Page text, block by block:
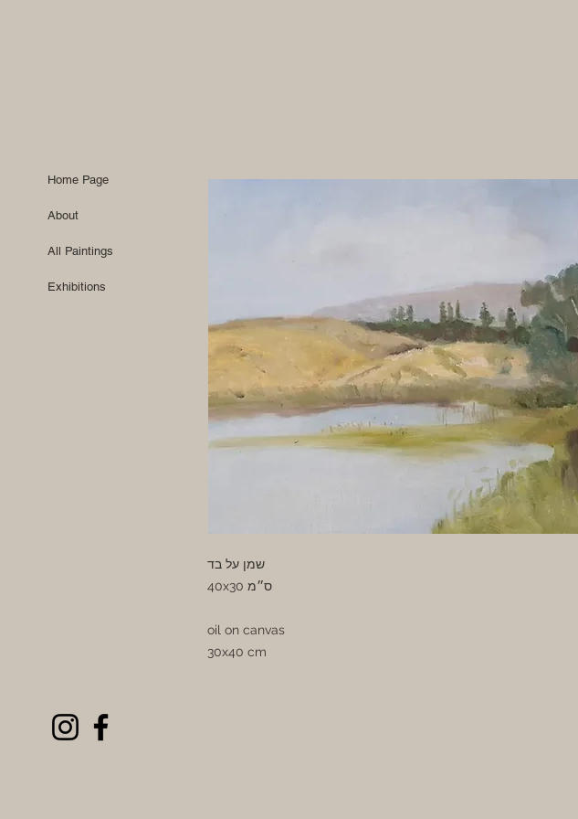
שמן על בד
40x30 ס״מ
oil on canvas
30x40 cm
Home Page
About
All Paintings
Exhibitions